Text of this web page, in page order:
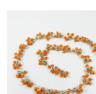
Loading...